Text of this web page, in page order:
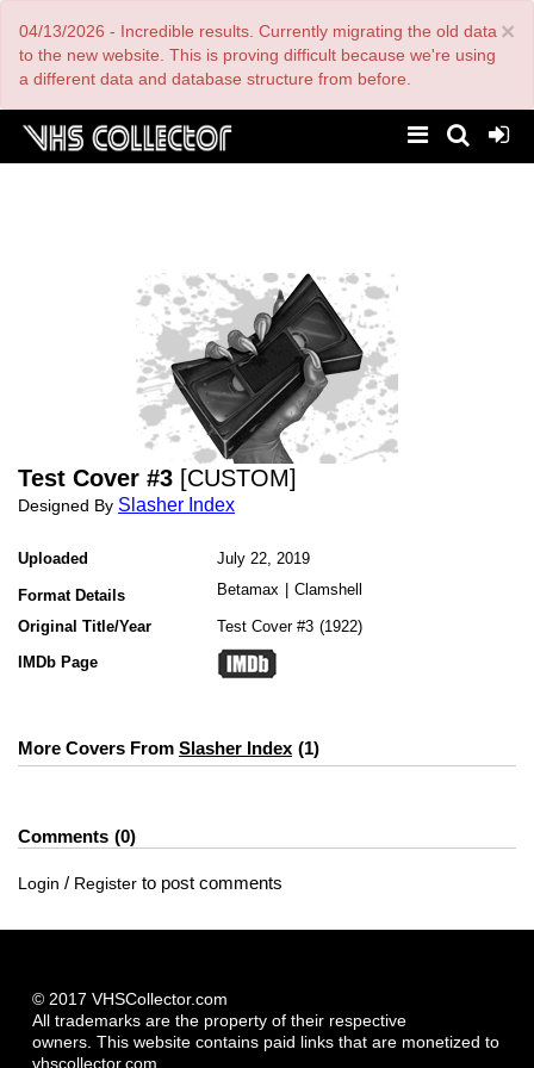
main
content
×
04/13/2026 - Incredible results. Currently migrating the old data
to the new website. This is proving difficult because we're using
a different data and database structure from before.
Test Cover #3 [CUSTOM]
Designed By Slasher Index
Uploaded July 22, 2019
Format Details Betamax Clamshell
Original Title/Year Test Cover #3
1922
IMDb Page
More Covers From Slasher Index 1
Comments 0
Login / Register to post comments
© 2017 VHSCollector.com
All trademarks are the property of their respective
owners. This website contains paid links that are monetized to
vhscollector.com.